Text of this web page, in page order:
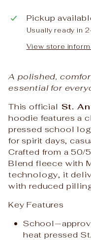
Pickup
Usually ready in
View store
A polished,
essential for
This official St.
hoodie features a
pressed school
for spirit days,
Crafted from a 50/
Blend fleece with
technology, it
with reduced
Key Features
heat pressed